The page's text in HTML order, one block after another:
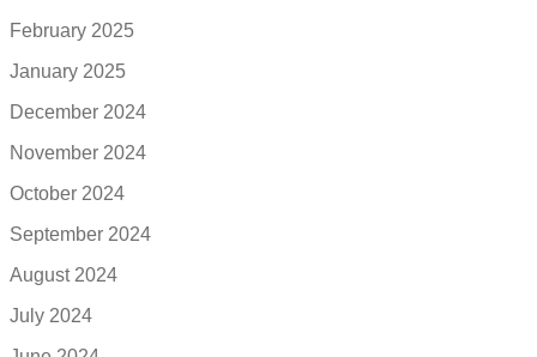
February 2025
January 2025
December 2024
November 2024
October 2024
September 2024
August 2024
July 2024